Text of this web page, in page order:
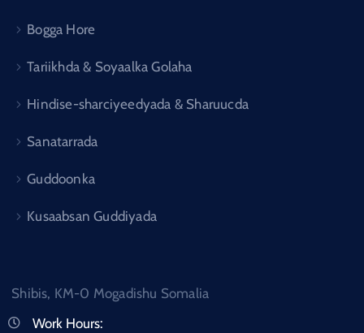
Bogga Hore
Tariikhda & Soyaalka Golaha
Hindise-sharciyeedyada & Sharuucda
Sanatarrada
Guddoonka
Kusaabsan Guddiyada
Shibis, KM-0 Mogadishu Somalia
Work Hours: